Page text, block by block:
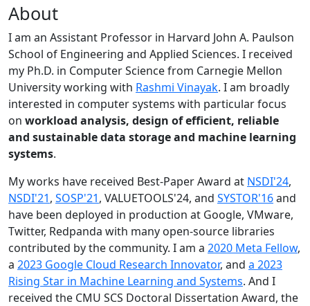
About
I am an Assistant Professor in Harvard John A. Paulson
School of Engineering and Applied Sciences. I received
my Ph.D. in Computer Science from Carnegie Mellon
University working with Rashmi Vinayak. I am broadly
interested in computer systems with particular focus
on workload analysis, design of efficient, reliable
and sustainable data storage and machine learning
systems.
My works have received Best-Paper Award at NSDI'24,
NSDI'21, SOSP'21, VALUETOOLS'24, and SYSTOR'16and
have been deployed in production at Google, VMware,
Twitter, Redpanda with many open-source libraries
contributed by the community. I am a 2020 Meta Fellow,
a 2023 Google Cloud Research Innovator, and a 2023
Rising Star in Machine Learning and Systems. And I
received the CMU SCS Doctoral Dissertation Award, the